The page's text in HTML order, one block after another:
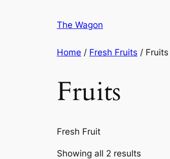
The Wagon
Home / Fresh Fruits / Fruits
Fruits
Fresh Fruit
Showing all 2 results